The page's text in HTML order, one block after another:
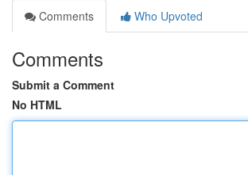
Comments
Who Upvoted
Comments
Submit a Comment
No HTML